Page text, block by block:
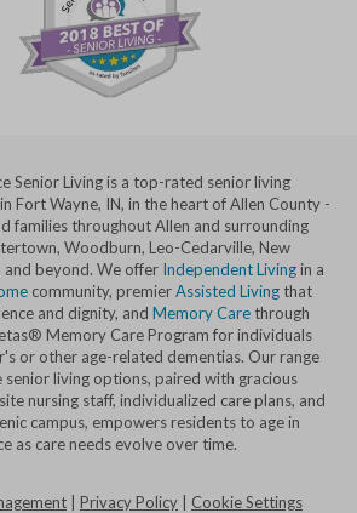
Senior Living is a top-rated senior living
Fort Wayne, IN, in the heart of Allen County -
families throughout Allen and surrounding
Woodburn, Leo-Cedarville, New
and beyond. We offer Independent Livingin a
community, premierAssisted Living that
and dignity, and Memory Care through
Memory Care Program for individuals
or other age-related dementias. Our range
senior living options, paired with gracious
nursing staff, individualized care plans, and
campus, empowers residents to age in
as care needs evolve over time.
Privacy Policy Cookie Settings